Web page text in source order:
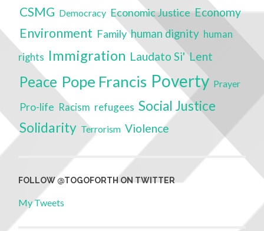
CSMG Democracy Economic Justice Economy
Environment Family human dignity human
rights Immigration Laudato Si' Lent
Peace Pope Francis Poverty Prayer
Pro-life Racism refugees Social Justice
Solidarity Terrorism Violence
FOLLOW @TOGOFORTH ON TWITTER
My Tweets